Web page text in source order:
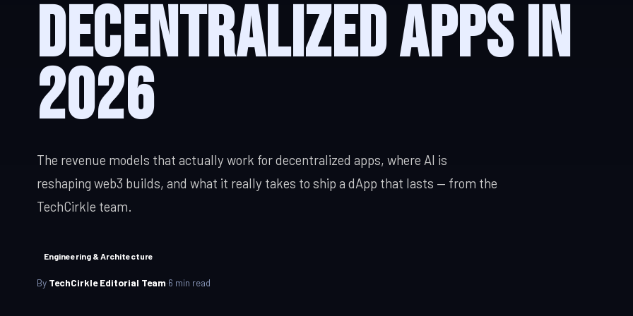
Decentralized Apps in
2026
The revenue models that actually work for decentralized apps, where AI is
reshaping web3 builds, and what it really takes to ship a dApp that lasts — from the
TechCirkle team.
Engineering & Architecture
By TechCirkle Editorial Team·6 min read
React, Next.js Built for your workflow
SERVICES & SOLUTIONS
Digital Transformation
Modernise, automate, migrate
QA & Testing
iOS App Development
Android Development
App Cost Guide
Web App Development
SaaS Development
Enterprise Software
DevOps Services